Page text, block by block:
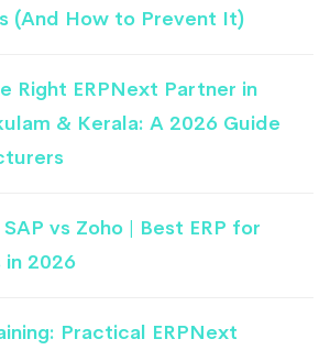
(And How to Prevent It)
Right ERPNext Partner in
& Kerala: A 2026 Guide
vs Zoho | Best ERP for
in 2026
Practical ERPNext